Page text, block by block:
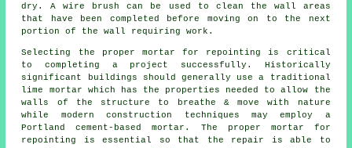
dry. A wire brush can be used to clean the wall areas
that have been completed before moving on to the next
portion of the wall requiring work.
Selecting the proper mortar for repointing is critical
to completing a project successfully. Historically
significant buildings should generally use a traditional
lime mortar which has the properties needed to allow the
walls of the structure to breathe & move with nature
while modern construction techniques may employ a
Portland cement-based mortar. The proper mortar for
repointing is essential so that the repair is able to